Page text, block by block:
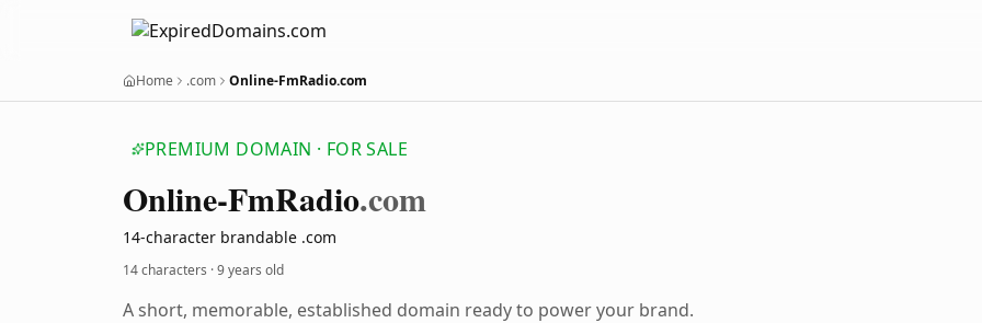
Home .com Online-FmRadio.com
PREMIUM DOMAIN · FOR SALE
Online-FmRadio.com
14-character brandable .com
14 characters ·9 years old
A short, memorable, established domain ready to power your brand.